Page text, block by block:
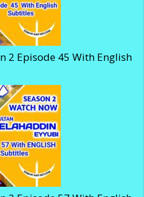
2 Episode 45 With English